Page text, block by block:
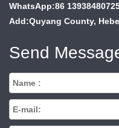
WhatsApp:86
Add:Quyang County,
Send